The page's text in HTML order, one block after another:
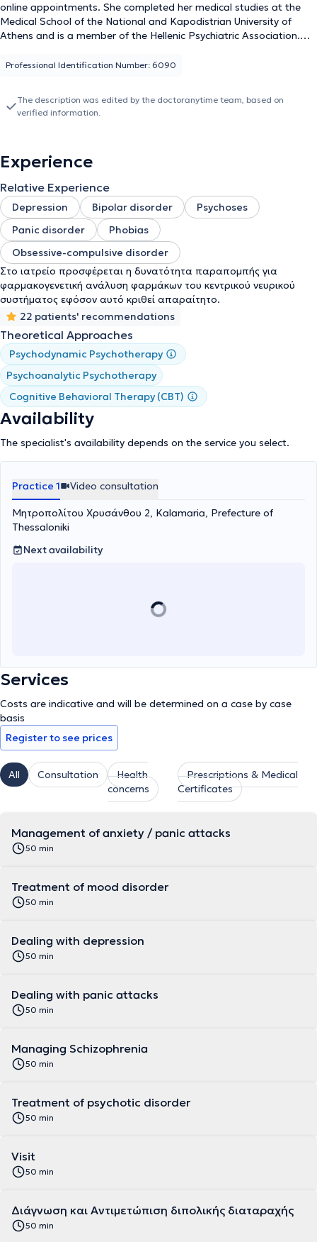
online appointments. She completed her medical studies at the
Medical School of the National and Kapodistrian University of
Athens and is a member of the Hellenic Psychiatric Association.
Thessaloniki and works as a private Psychiatrist. Since 2024, she
experience in various medical fields at university clinics in Warsaw,
Malta, Kaunas, and Budapest. She has attended Clinical Seminars
Psychotherapy, as well as numerous other seminars. She has
Hospital, in Cinematotherapy, Family and Couple Therapy, as well
as in Forensic Psychiatry from NKUA. Additionally, she has
participated in seminars in Psychoanalytic Psychotherapy offered
by the Hellenic Society of Psychoanalysis and Psychoanalytic
Psychotherapy, as well as by the Psychiatric Clinic of Ioannina in
collaboration with the Hellenic Psychoanalytic Society. As part of
her specialty training, she has been educated in Cognitive-
Behavioral Psychotherapy, Supportive Psychotherapy, Brief
Intensive Psychodynamic Psychotherapy (BIDP), and
Psychoanalytic Psychotherapy.
Professional Identification Number: 6090
The description was edited by the doctoranytime team, based on
verified information.
Experience
Relative Experience
Depression Bipolar disorder
Psychoses
Panic disorder
Phobias
Obsessive-compulsive disorder
Στο ιατρείο προσφέρεται η δυνατότητα παραπομπής για
φαρμακογενετική ανάλυση φαρμάκων του κεντρικού νευρικού
συστήματος εφόσον αυτό κριθεί απαραίτητο.
22 patients' recommendations
Theoretical Approaches
Psychodynamic Psychotherapy
Psychoanalytic Psychotherapy
Cognitive Behavioral Therapy (CBT)
Availability
The specialist's availability depends on the service you select.
Practice 1 Video consultation
Μητροπολίτου Χρυσάνθου 2, Kalamaria, Prefecture of
Thessaloniki
Next availability
Services
Costs are indicative and will be determined on a case by case
basis
Register to see prices
All Consultation
Health
concerns
Prescriptions & Medical
Certificates
Management of anxiety / panic attacks
50 min
Treatment of mood disorder
50 min
Dealing with depression
50 min
Dealing with panic attacks
50 min
Managing Schizophrenia
50 min
Treatment of psychotic disorder
50 min
Visit
50 min
Διάγνωση και Αντιμετώπιση διπολικής διαταραχής
50 min